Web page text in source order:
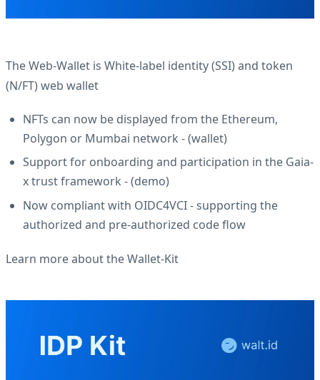
The Web-Wallet is White-label identity (SSI) and token
(N/FT) web wallet
NFTs can now be displayed from the Ethereum,
Polygon or Mumbai network - (wallet)
Support for onboarding and participation in the Gaia-
x trust framework - (demo)
Now compliant with OIDC4VCI - supporting the
authorized and pre-authorized code flow
Learn more about the Wallet-Kit